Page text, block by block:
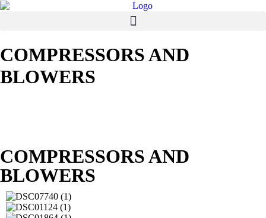
COMPRESSORS AND
BLOWERS
COMPRESSORS AND
BLOWERS